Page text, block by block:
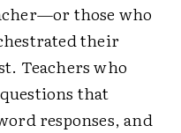
those who
their
Teachers who
that
responses, and